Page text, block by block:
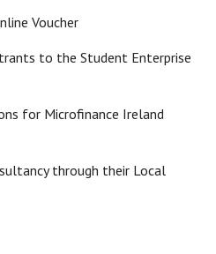
Voucher
to the Student Enterprise
for Microfinance Ireland
through their Local